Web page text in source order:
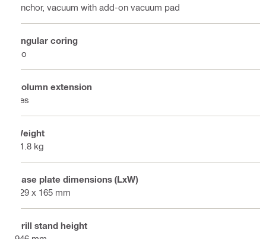
Anchor, vacuum with add-on vacuum pad
Angular coring
No
Column extension
Yes
Weight
11.8 kg
Base plate dimensions (LxW)
229 x 165 mm
Drill stand height